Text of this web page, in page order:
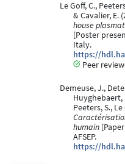
Le Goff, C.,
& Cavalier, E.
house
[Poster
Italy.
https://
Peer
Demeuse, J.,
Huyghebaert,
Peeters, S.,
humain
AFSEP.
https://